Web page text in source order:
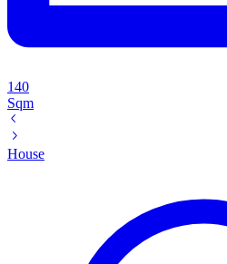
140
Sqm
House